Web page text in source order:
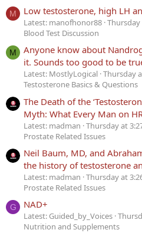
M Low testosterone, high LH
Latest: manofhonor88 Thursday
Blood Test Discussion
M
Anyone know about
it. Sounds too good to be
Latest: MostlyLogical Thursday
Testosterone Basics & Questions
The Death of the
Myth: What Every Man on
Latest: madman Thursday at
Prostate Related Issues
Neil Baum, MD, and
the history of testosterone
Latest: madman Thursday at
Prostate Related Issues
G NAD+
Latest: Guided_by_Voices
Nutrition and Supplements